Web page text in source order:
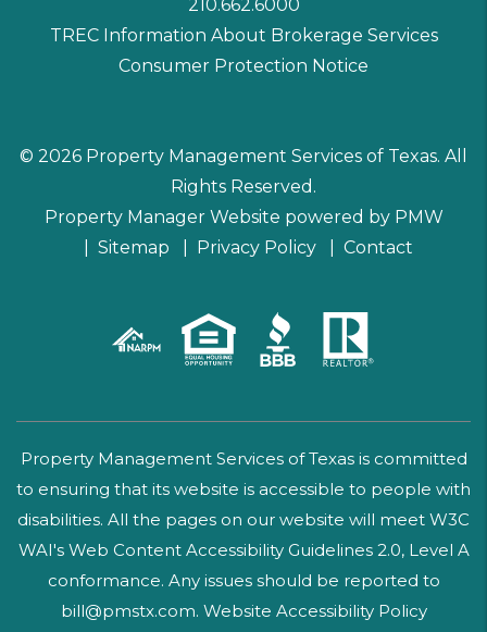
210.662.6000
TREC Information About Brokerage Services
Consumer Protection Notice
© 2026 Property Management Services of Texas. All
Rights Reserved.
Property Manager Website powered by PMW
Sitemap
Privacy Policy Contact
Property Management Services of Texas is committed
to ensuring that its website is accessible to people with
disabilities. All the pages on our website will meet W3C
WAI's Web Content Accessibility Guidelines 2.0, Level A
conformance. Any issues should be reported to
bill@pmstx.com. Website Accessibility Policy